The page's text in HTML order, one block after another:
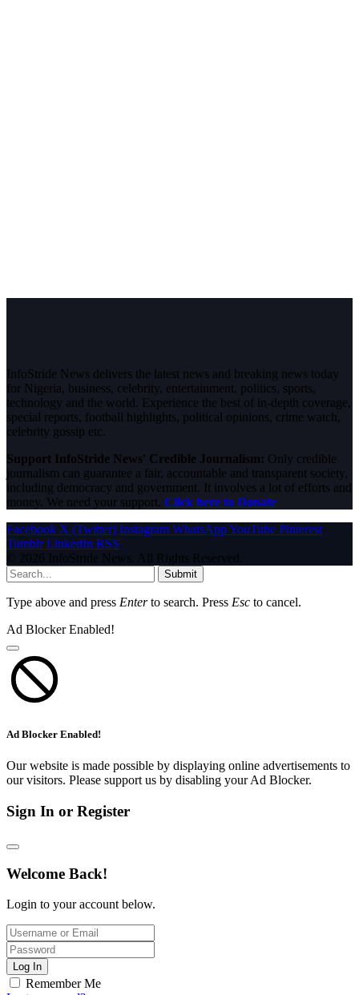
InfoStride News delivers the latest news and breaking news today
for Nigeria, business, celebrity, entertainment, politics, sports,
technology and the world. Experience the best of in-depth coverage,
special reports, football highlights, political opinions, crime watch,
celebrity gossip etc.
Support InfoStride News' Credible Journalism: Only credible
journalism can guarantee a fair, accountable and transparent society,
including democracy and government. It involves a lot of efforts and
money. We need your support. Click here to Donate
Facebook X (Twitter) Instagram WhatsAppYouTube Pinterest
Tumblr LinkedIn RSS
© 2026 InfoStride News. All Rights Reserved.
Submit
Type above and press Enterto search. Press Esc to cancel.
Ad Blocker Enabled!
Ad Blocker Enabled!
Our website is made possible by displaying online advertisements to
our visitors. Please support us by disabling your Ad Blocker.
Sign In or Register
Welcome Back!
Login to your account below.
Log In
Remember Me